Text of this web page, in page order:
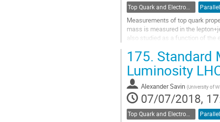
Parallel
Measurements of top quark
mass is measured in the
also studied as a function of the
Go
contribution
page
175. Standard
Luminosity
Alexander Savin (University of
07/07/2018,
Parallel